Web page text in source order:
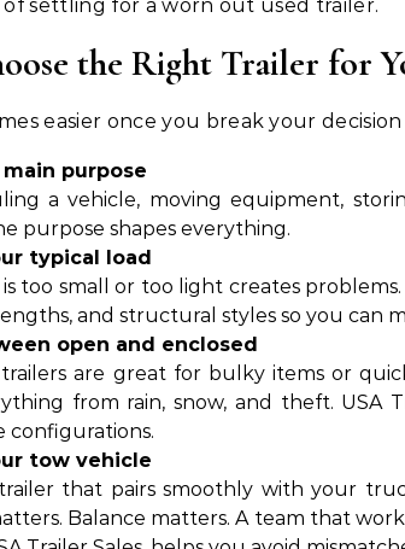
settling for a worn out used trailer.
the Right Trailer for
easier once you break your
purpose
a vehicle, moving equipment,
purpose shapes everything.
typical load
too small or too light creates
and structural styles so you can
open and enclosed
are great for bulky items or
from rain, snow, and theft. USA
tow vehicle
that pairs smoothly with your
Balance matters. A team that